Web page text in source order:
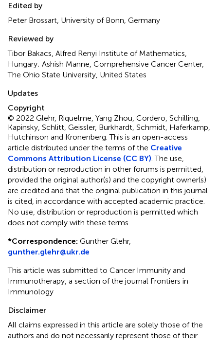
Edited by
Peter Brossart, University of Bonn, Germany
Reviewed by
Tibor Bakacs, Alfred Renyi Institute of Mathematics,
Hungary; Ashish Manne, Comprehensive Cancer Center,
The Ohio State University, United States
Updates
Copyright
© 2022 Glehr, Riquelme, Yang Zhou, Cordero, Schilling,
Kapinsky, Schlitt, Geissler, Burkhardt, Schmidt, Haferkamp,
Hutchinson and Kronenberg.This is an open-access
article distributed under the terms of the Creative
Commons Attribution License (CC BY) . The use,
distribution or reproduction in other forums is permitted,
provided the original author(s) and the copyright owner(s)
are credited and that the original publication in this journal
is cited, in accordance with accepted academic practice.
No use, distribution or reproduction is permitted which
does not comply with these terms.
*Correspondence: Gunther Glehr,
gunther.glehr@ukr.de
This article was submitted to Cancer Immunity and
Immunotherapy, a section of the journal Frontiers in
Immunology
Disclaimer
All claims expressed in this article are solely those of the
authors and do not necessarily represent those of their